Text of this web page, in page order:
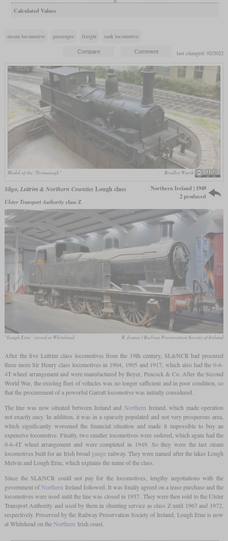
Calculated Values
steam locomotive passenger freight tank locomotive
last changed: 02/2022
Model of the “Fermanagh” Bradley Wurth
Sligo, Leitrim & Northern Counties Lough class
Ulster Transport Authority class Z
Northern Ireland | 1949
2 produced
“Lough Erne” stored at Whitehead R. Joanes / Railway Preservation Society of Ireland
After the five Leitrim class locomotives from the 19th century, SL&NCR had procured
three more Sir Henry class locomotives in 1904, 1905 and 1917, which also had the 0-6-
4T wheel arrangement and were manufactured by Beyer, Peacock & Co. After the Second
World War, the existing fleet of vehicles was no longer sufficient and in poor condition, so
that the procurement of a powerful Garratt locomotive was initially considered.
The line was now situated between Ireland and Northern Ireland, which made operation
not exactly easy. In addition, it was in a sparsely populated and not very prosperous area,
which significantly worsened the financial situation and made it impossible to buy an
expensive locomotive. Finally, two smaller locomotives were ordered, which again had the
0-6-4T wheel arrangement and were completed in 1949. So they were the last steam
locomotives built for an Irish broad gaugerailway. They were named after the lakes Lough
Melvin and Lough Erne, which explains the name of the class.
Since the SL&NCR could not pay for the locomotives, lengthy negotiations with the
government ofNorthern Ireland followed. It was finally agreed on a lease purchase and the
locomotives were used until the line was closed in 1957. They were then sold to the Ulster
Transport Authority and used by them in shunting service as class Z until 1967 and 1972,
respectively. Preserved by the Railway Preservation Society of Ireland, Lough Erne is now
at Whitehead on the Northern Irish coast.